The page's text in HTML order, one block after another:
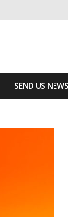
SEND US NEWS